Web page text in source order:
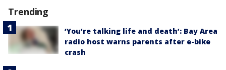
Trending
‘You’re talking life and death’: Bay Area
radio host warns parents after e-bike
crash